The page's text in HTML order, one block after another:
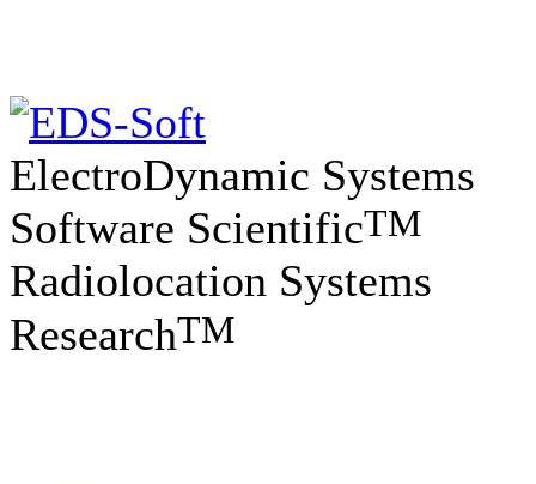
ElectroDynamic Systems
Software ScientificTM
Radiolocation Systems
ResearchTM